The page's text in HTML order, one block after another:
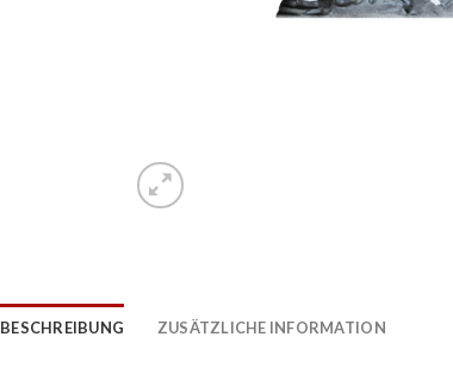
BESCHREIBUNG ZUSÄTZLICHE INFORMATION